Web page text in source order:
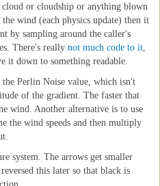
or cloudship or anything blown
wind (each physics update) then it
by sampling around the caller's
There's really not much code to it
it down to something readable.
Perlin Noise value, which isn't
of the gradient. The faster that
wind. Another alternative is to use
the wind speeds and then multiply
system. The arrows get smaller
this later so that black is